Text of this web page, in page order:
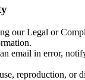
our Legal or
email in error,
reproduction, or